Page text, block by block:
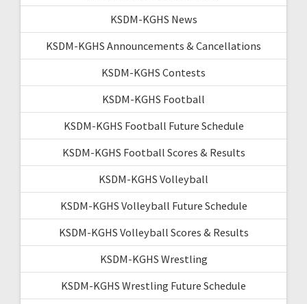
KSDM-KGHS News
KSDM-KGHS Announcements & Cancellations
KSDM-KGHS Contests
KSDM-KGHS Football
KSDM-KGHS Football Future Schedule
KSDM-KGHS Football Scores & Results
KSDM-KGHS Volleyball
KSDM-KGHS Volleyball Future Schedule
KSDM-KGHS Volleyball Scores & Results
KSDM-KGHS Wrestling
KSDM-KGHS Wrestling Future Schedule